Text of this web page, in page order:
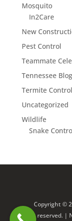
Mosquito
In2Care
New
Pest Control
Teammate
Tennessee
Termite Control
Uncategorized
Wildlife
Snake
Copyright ©
reserved. |